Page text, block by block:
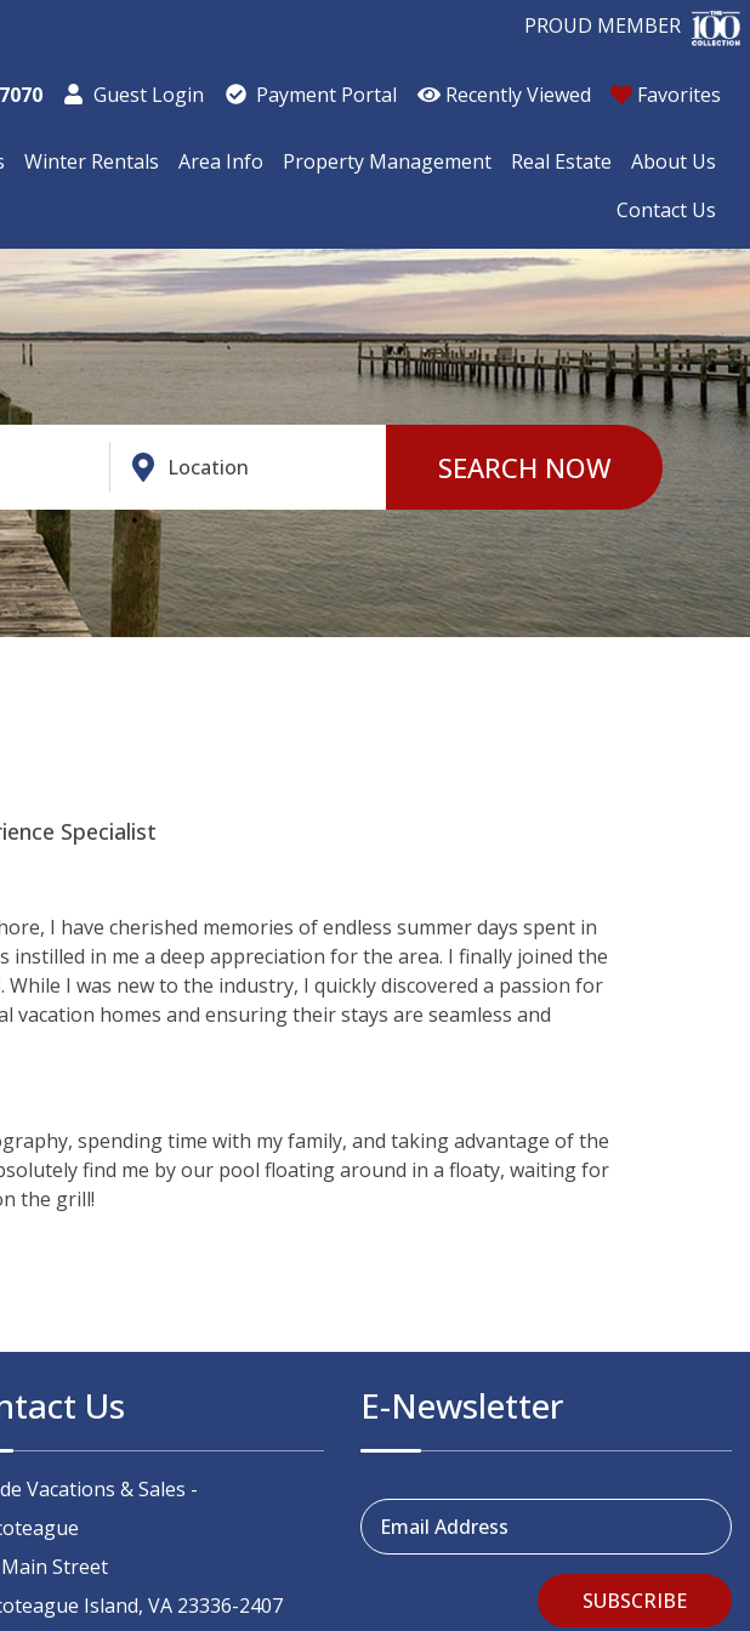
PROUD MEMBER
Guest Login Payment Portal Recently Viewed Favorites
Winter Rentals Area Info Property Management Real Estate
About Us
Contact Us
Location SEARCH NOW
Specialist
I have cherished memories of endless summer days spent in
instilled in me a deep appreciation for the area. I finally joined the
While I was new to the industry, I quickly discovered a passion for
vacation homes and ensuring their stays are seamless and
spending time with my family, and taking advantage of the
find me by our pool floating around in a floaty, waiting for
the grill!
Us
Vacations & Sales -
Street
Island, VA 23336-2407
E-Newsletter
Email Address
SUBSCRIBE